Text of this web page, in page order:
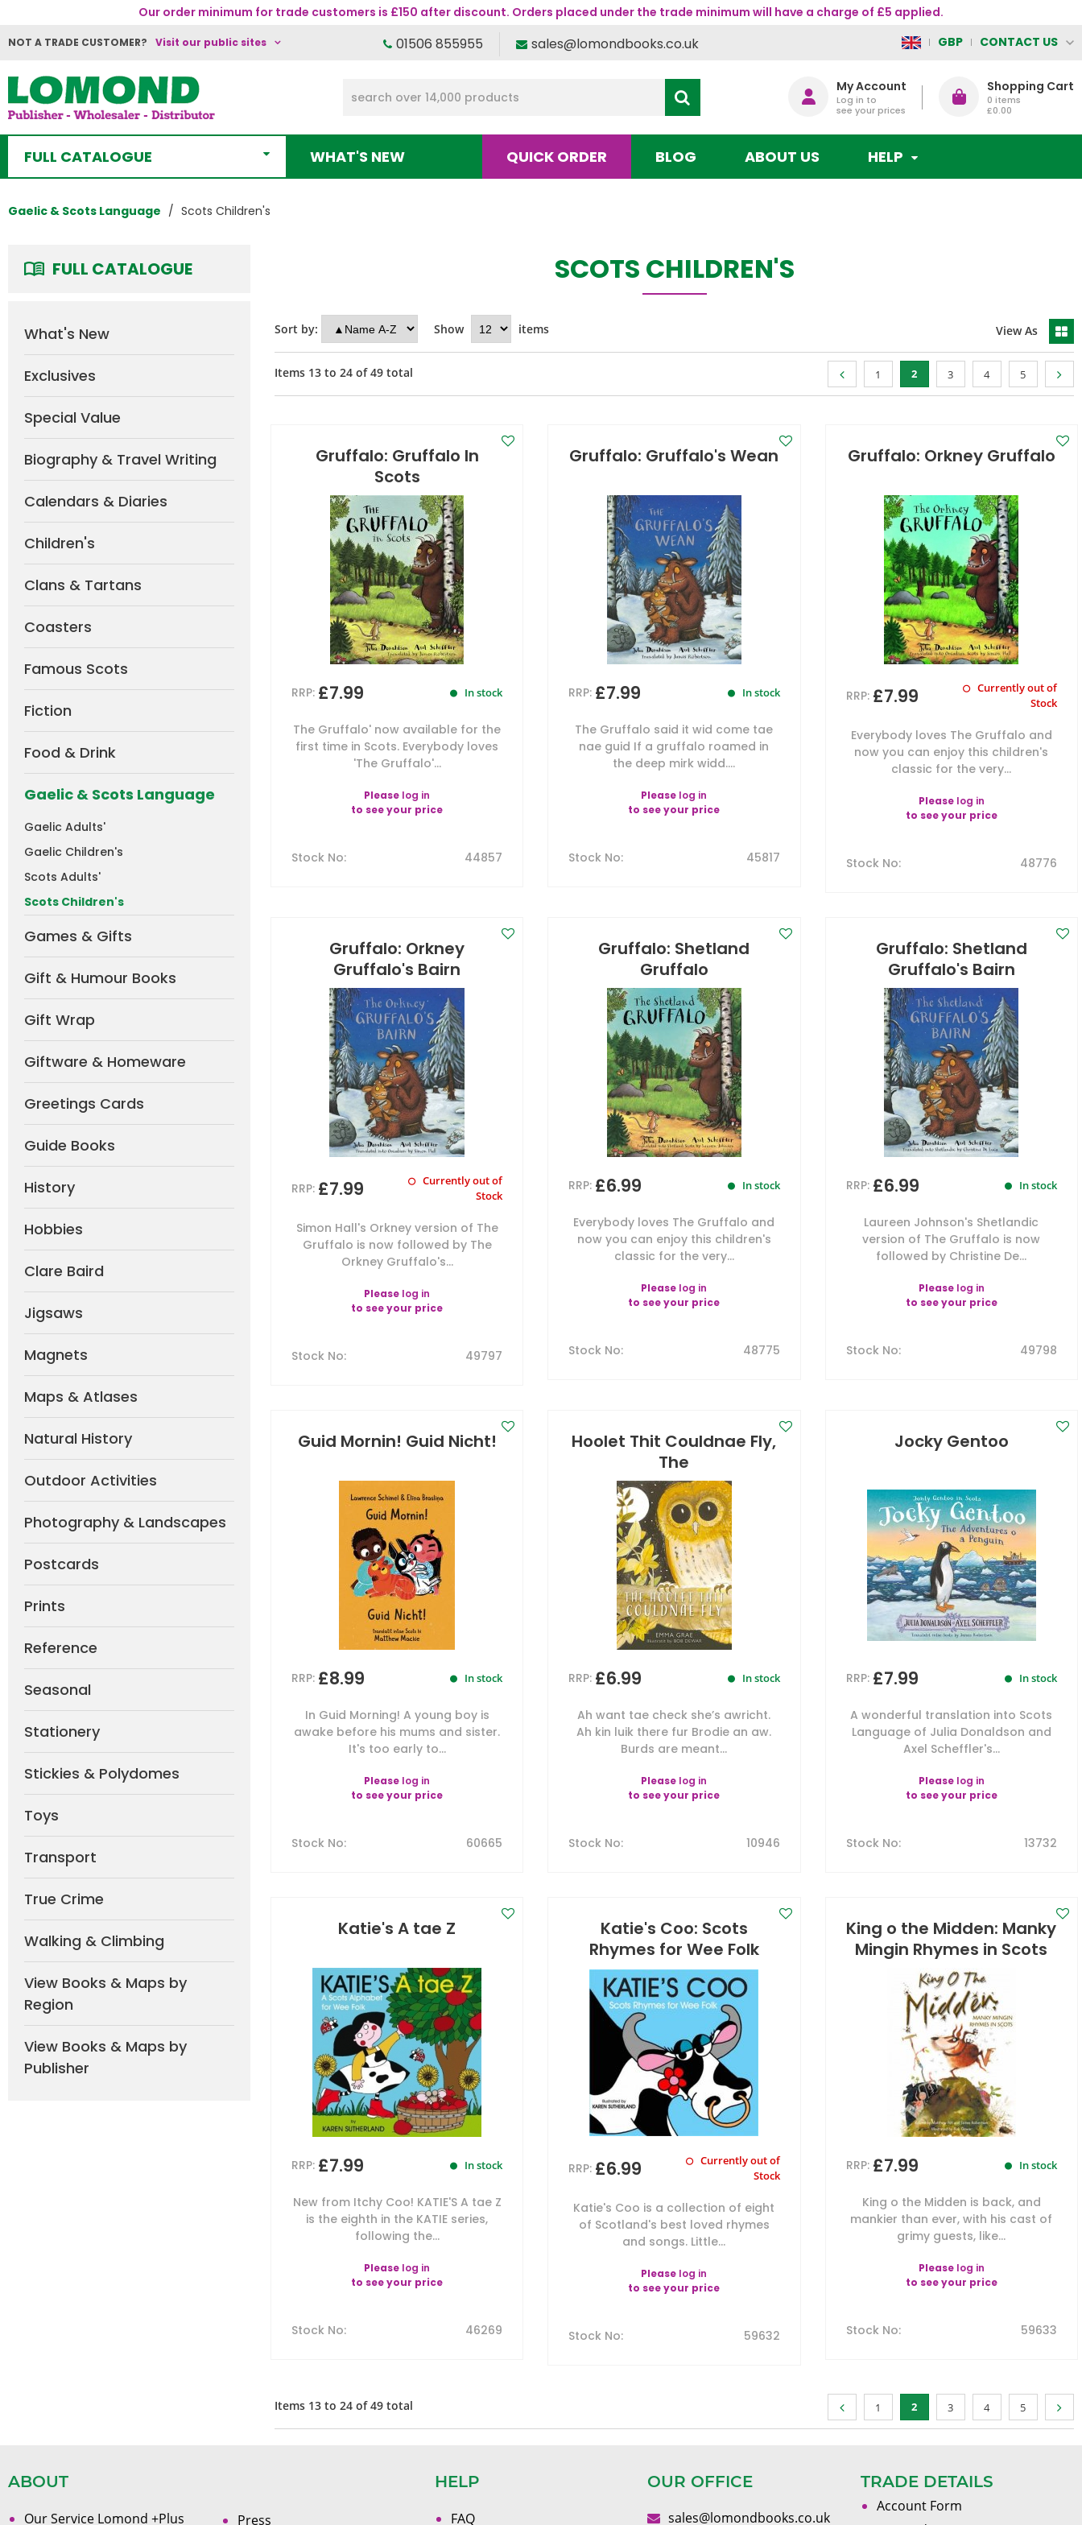
Our order minimum for trade customers is £150 after discount. Orders placed under the trade minimum will have a charge of £5 applied.
NOT A TRADE CUSTOMER? Visit our public sites 01506 855955 sales@lomondbooks.co.uk GBP CONTACT US
My Account
Log in to
see your prices
Shopping Cart
0 items
£0.00
FULL CATALOGUE WHAT'S NEW QUICK ORDER BLOG ABOUT US HELP
Gaelic & Scots Language Scots Children's
FULL CATALOGUE
What's New
Exclusives
Special Value
Biography & Travel Writing
Calendars & Diaries
Children's
Clans & Tartans
Coasters
Famous Scots
Fiction
Food & Drink
Gaelic & Scots Language
Gaelic Adults'
Gaelic Children's
Scots Adults'
Scots Children's
Games & Gifts
Gift & Humour Books
Gift Wrap
Giftware & Homeware
Greetings Cards
Guide Books
History
Hobbies
Clare Baird
Jigsaws
Magnets
Maps & Atlases
Natural History
Outdoor Activities
Photography & Landscapes
Postcards
Prints
Reference
Seasonal
Stationery
Stickies & Polydomes
Toys
Transport
True Crime
Walking & Climbing
View Books & Maps by
Region
View Books & Maps by
Publisher
SCOTS CHILDREN'S
View As
Sort by: Show items
Items 13 to 24 of49 total 1 2 3 4 5
Gruffalo: Gruffalo In
Scots
RRP: £7.99 In stock
The Gruffalo' now available for the
first time in Scots. Everybody loves
'The Gruffalo'...
Please log in
to see your price
Stock No: 44857
Gruffalo: Gruffalo's Wean
RRP: £7.99 In stock
The Gruffalo said it wid come tae
nae guid If a gruffalo roamed in
the deep mirk widd....
Please log in
to see your price
Stock No: 45817
Gruffalo: Orkney Gruffalo
RRP: £7.99
Currently out of
Stock
Everybody loves The Gruffalo and
now you can enjoy this children's
classic for the very...
Please log in
to see your price
Stock No: 48776
Gruffalo: Orkney
Gruffalo's Bairn
RRP: £7.99
Currently out of
Stock
Simon Hall's Orkney version of The
Gruffalo is now followed by The
Orkney Gruffalo's...
Please log in
to see your price
Stock No: 49797
Gruffalo: Shetland
Gruffalo
RRP: £6.99 In stock
Everybody loves The Gruffalo and
now you can enjoy this children's
classic for the very...
Please log in
to see your price
Stock No: 48775
Gruffalo: Shetland
Gruffalo's Bairn
RRP: £6.99 In stock
Laureen Johnson's Shetlandic
version of The Gruffalo is now
followed by Christine De...
Please log in
to see your price
Stock No: 49798
Guid Mornin! Guid Nicht!
RRP: £8.99 In stock
In Guid Morning! A young boy is
awake before his mums and sister.
It's too early to...
Please log in
to see your price
Stock No: 60665
Hoolet Thit Couldnae Fly,
The
RRP: £6.99 In stock
Ah want tae check she’s awricht.
Ah kin luik there fur Brodie an aw.
Burds are meant...
Please log in
to see your price
Stock No: 10946
Jocky Gentoo
RRP: £7.99 In stock
A wonderful translation into Scots
Language of Julia Donaldson and
Axel Scheffler's...
Please log in
to see your price
Stock No: 13732
Katie's A tae Z
RRP: £7.99 In stock
New from Itchy Coo! KATIE'S A tae Z
is the eighth in the KATIE series,
following the...
Please log in
to see your price
Stock No: 46269
Katie's Coo: Scots
Rhymes for Wee Folk
RRP: £6.99
Currently out of
Stock
Katie's Coo is a collection of eight
of Scotland's best loved rhymes
and songs. Little...
Please log in
to see your price
Stock No: 59632
King o the Midden: Manky
Mingin Rhymes in Scots
RRP: £7.99 In stock
King o the Midden is back, and
mankier than ever, with his cast of
grimy guests, like...
Please log in
to see your price
Stock No: 59633
Items 13 to 24 of49 total 1 2 3 4 5
ABOUT
Our Service Lomond +Plus Press
HELP
FAQ
OUR OFFICE
sales@lomondbooks.co.uk
TRADE DETAILS
Account Form